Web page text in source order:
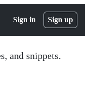
Sign in Sign up
and snippets.